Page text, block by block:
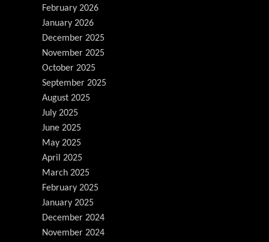
February 2026
January 2026
December 2025
November 2025
October 2025
September 2025
August 2025
July 2025
June 2025
May 2025
April 2025
March 2025
February 2025
January 2025
December 2024
November 2024